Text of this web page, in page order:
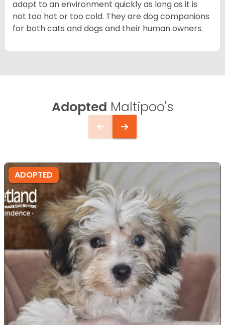
adapt to an environment quickly as long as it is
not too hot or too cold. They are dog companions
for both cats and dogs and their human owners.
Adopted Maltipoo's
ADOPTED